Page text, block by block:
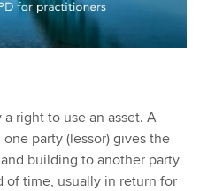
right to use an asset. A
party (lessor) gives the
building to another party
of time, usually in return for